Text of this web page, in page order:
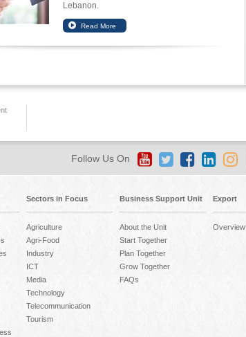
Lebanon.
Follow Us On
Sectors in Focus
Agriculture
Agri-Food
Industry
ICT
Media
Technology
Telecommunication
Tourism
Business Support Unit
About the Unit
Start Together
Plan Together
Grow Together
FAQs
Export
Overview